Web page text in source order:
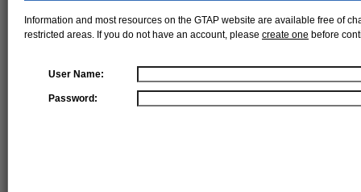
Information and most resources on the GTAP website are available free of
restricted areas. If you do not have an account, please create one before
User Name:
Password: